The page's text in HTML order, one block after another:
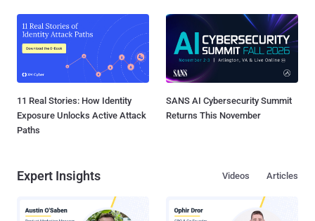
11 Real Stories: How Identity
Exposure Unlocks Active Attack
Paths
SANS AI Cybersecurity Summit
Returns This November
Expert Insights Articles
Videos